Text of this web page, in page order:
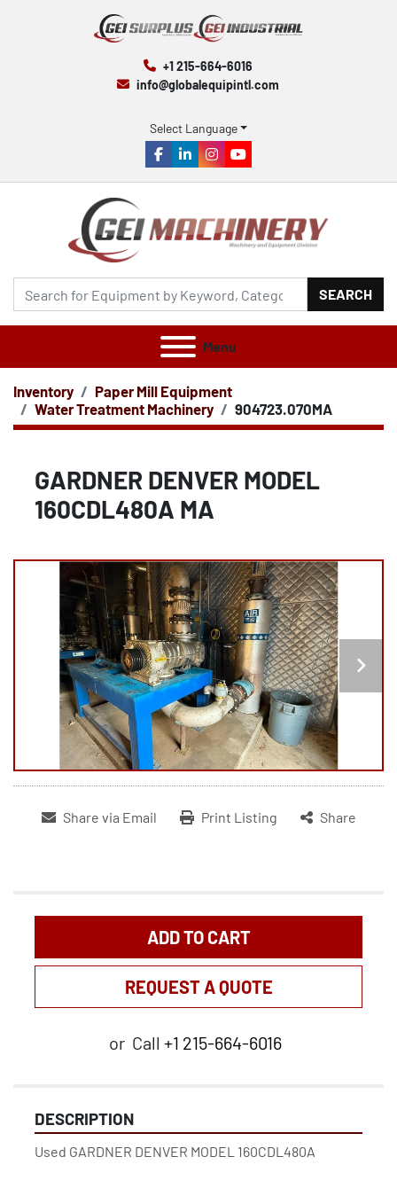
+1 215-664-6016
info@globalequipintl.com
Select Language
facebook
linkedininstagram
youtube
SEARCH
Menu
Inventory
Paper Mill Equipment
Water Treatment Machinery
904723.070MA
GARDNER DENVER MODEL
160CDL480A MA
Share via Email Print Listing Share
ADD TO CART
REQUEST A QUOTE
or Call +1 215-664-6016
DESCRIPTION
Used GARDNER DENVER MODEL 160CDL480A